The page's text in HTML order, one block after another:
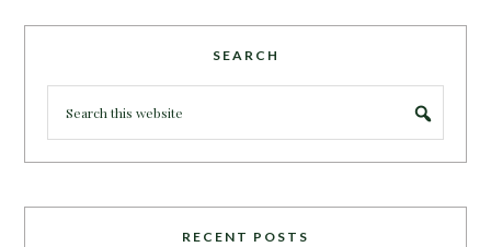
SEARCH
RECENT POSTS